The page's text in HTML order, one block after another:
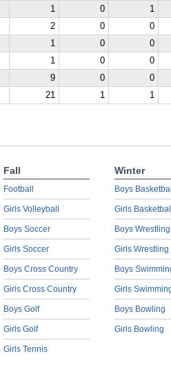
1 0
1
2 0
0
1 0
0
1 0
0
9 0
0
21 1 1
Fall
Football
Girls Volleyball
Boys Soccer
Girls Soccer
Boys Cross Country
Girls Cross Country
Boys Golf
Girls Golf
Girls Tennis
Winter
Boys
Girls
Boys Wrestling
Girls Wrestling
Boys
Girls
Boys Bowling
Girls Bowling